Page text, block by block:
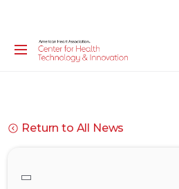
Return to All News